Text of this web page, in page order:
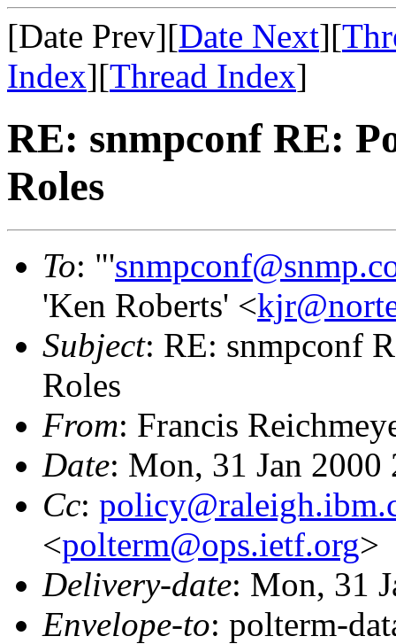
[Date Prev][Date Next][
Index][Thread Index]
RE: snmpconf RE:
Roles
To: "'
'Ken Roberts' <
Subject: RE: snmpconf
Roles
From: Francis
Date: Mon, 31 Jan
Cc:
<polterm@ops.ietf.org>
Delivery-date: Mon, 31
Envelope-to: polterm-